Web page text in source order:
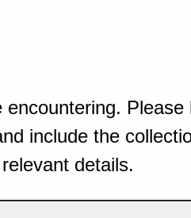
include the
details.